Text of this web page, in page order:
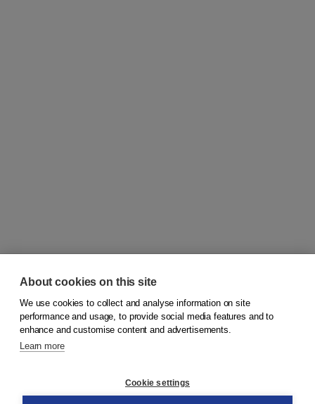
© 2026Koninklijke Boom uitgevers
Order
About cookies on this site
We use cookies to collect and analyse information on site
performance and usage, to provide social media features and to
enhance and customise content and advertisements.
Learn more
Cookie settings